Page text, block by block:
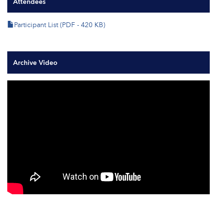
Participant List (PDF - 420 KB)
Archive Video